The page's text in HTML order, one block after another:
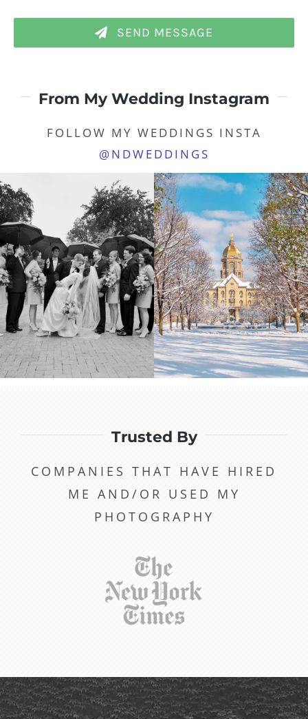
SEND MESSAGE
From My Wedding Instagram
FOLLOW MY WEDDINGS INSTA
@NDWEDDINGS
Trusted By
COMPANIES THAT HAVE HIRED
ME AND/OR USED MY
PHOTOGRAPHY